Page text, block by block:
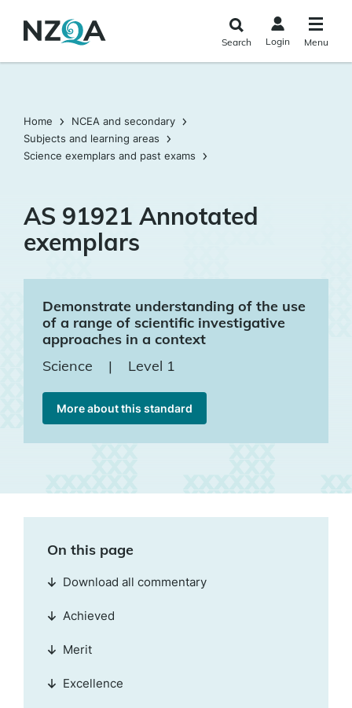
main
Search Login Menu
Home
NCEA and secondary
Subjects and learning areas
Science exemplars and past exams
AS 91921 Annotated
exemplars
Demonstrate understanding of the use
of a range of scientific investigative
approaches in a context
Science
| Level 1
More about this standard
On this page
Download all commentary
Achieved
Merit
Excellence